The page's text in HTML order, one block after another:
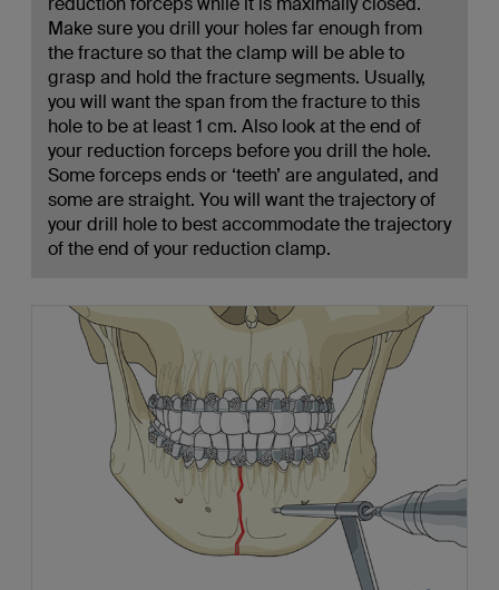
Make sure you drill your holes far enough from
the fracture so that the clamp will be able to
grasp and hold the fracture segments. Usually,
you will want the span from the fracture to this
hole to be at least 1 cm. Also look at the end of
your reduction forceps before you drill the hole.
Some forceps ends or ‘teeth’ are angulated, and
some are straight. You will want the trajectory of
your drill hole to best accommodate the trajectory
of the end of your reduction clamp.